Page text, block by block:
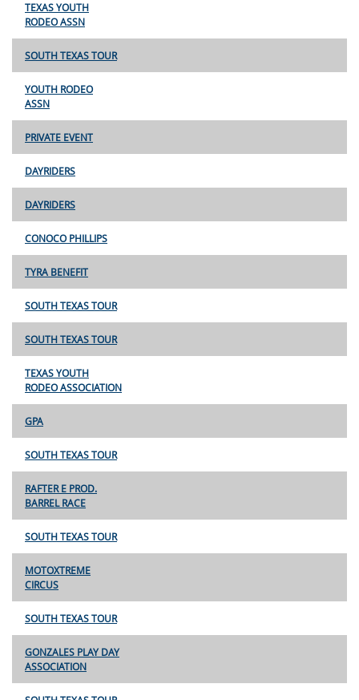
TEXAS YOUTH
RODEO ASSN
SOUTH TEXAS TOUR
YOUTH RODEO
ASSN
PRIVATE EVENT
DAYRIDERS
DAYRIDERS
CONOCO PHILLIPS
TYRA BENEFIT
SOUTH TEXAS TOUR
SOUTH TEXAS TOUR
TEXAS YOUTH
RODEO ASSOCIATION
GPA
SOUTH TEXAS TOUR
RAFTER E PROD.
BARREL RACE
SOUTH TEXAS TOUR
MOTOXTREME
CIRCUS
SOUTH TEXAS TOUR
GONZALES PLAY DAY
ASSOCIATION